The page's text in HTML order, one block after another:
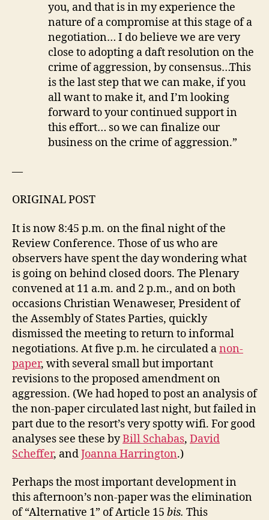
you, and that is in my experience the
nature of a compromise at this stage of a
negotiation… I do believe we are very
close to adopting a daft resolution on the
crime of aggression, by consensus…This
is the last step that we can make, if you
all want to make it, and I’m looking
forward to your continued support in
this effort… so we can finalize our
business on the crime of aggression.”
—
ORIGINAL POST
It is now 8:45 p.m. on the final night of the
Review Conference. Those of us who are
observers have spent the day wondering what
is going on behind closed doors. The Plenary
convened at 11 a.m. and 2 p.m., and on both
occasions Christian Wenaweser, President of
the Assembly of States Parties, quickly
dismissed the meeting to return to informal
negotiations. At five p.m. he circulated anon-
paper, with several small but important
revisions to the proposed amendment on
aggression. (We had hoped to post an analysis of
the non-paper circulated last night, but failed in
part due to the resort’s very spotty wifi. For good
analyses see these byBill Schabas, David
Scheffer, andJoanna Harrington.)
Perhaps the most important development in
this afternoon’s non-paper was the elimination
of “Alternative 1” of Article 15 bis. This